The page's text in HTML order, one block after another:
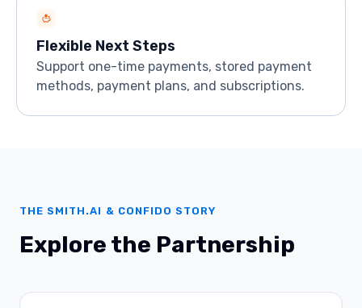
Flexible Next Steps
Support one-time payments, stored payment
methods, payment plans, and subscriptions.
THE SMITH.AI & CONFIDO STORY
Explore the Partnership